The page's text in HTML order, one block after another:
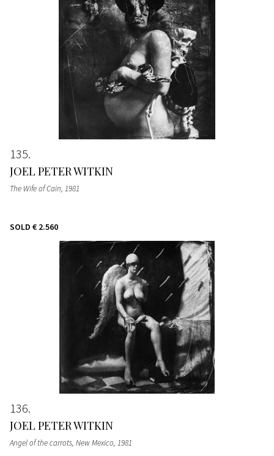
135
JOEL PETER WITKIN
The Wife of Cain, 1981
SOLD € 2.560
136
JOEL PETER WITKIN
Angel of the carrots, New Mexico, 1981